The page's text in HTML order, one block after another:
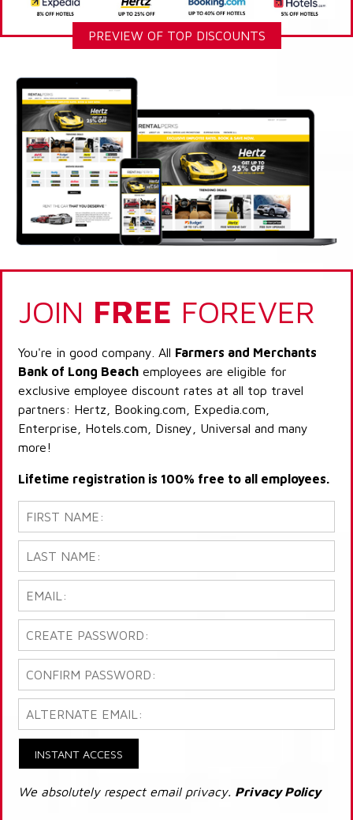
PREVIEW OF TOP DISCOUNTS
JOIN FREE FOREVER
You're in good company. All Farmers and Merchants
Bank of Long Beach employees are eligible for
exclusive employee discount rates at all top travel
partners: Hertz, Booking.com, Expedia.com,
Enterprise, Hotels.com, Disney, Universal and many
more!
Lifetime registration is 100% free to all employees.
INSTANT ACCESS
We absolutely respect email privacy. Privacy Policy